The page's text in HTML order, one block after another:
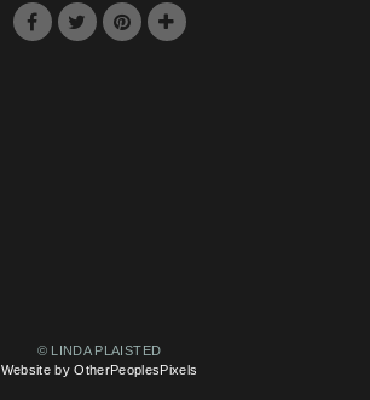
© LINDA PLAISTED
Website by OtherPeoplesPixels